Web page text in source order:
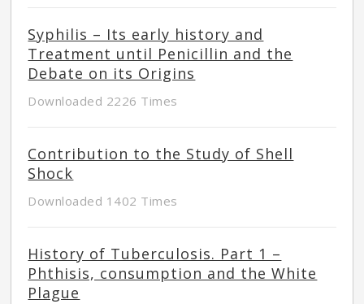
Syphilis – Its early history and
Treatment until Penicillin and the
Debate on its Origins
Downloaded 2226 Times
Contribution to the Study of Shell
Shock
Downloaded 1402 Times
History of Tuberculosis. Part 1 –
Phthisis, consumption and the White
Plague